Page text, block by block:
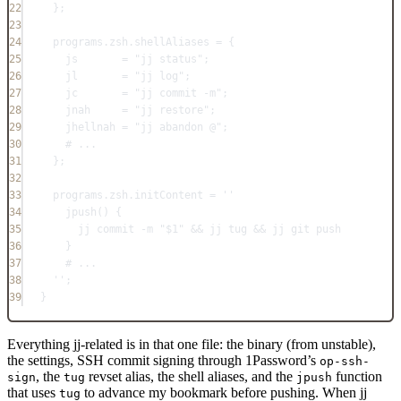
22
};
23
24
programs . zsh . shellAliases = {
25
js = "jj status" ;
26
jl = "jj log" ;
27
jc = "jj commit -m" ;
28
jnah = "jj restore" ;
29
jhellnah = "jj abandon @" ;
30
# ...
31
};
32
33
programs . zsh . initContent =
''
34
jpush() {
35
jj commit -m "$1" && jj tug && jj git push
36
}
37
# ...
38
'' ;
39
}
Everything jj-related is in that one file: the binary (from unstable),
the settings, SSH commit signing through 1Password’s op-ssh-
sign, the tug revset alias, the shell aliases, and the jpush function
that uses tug to advance my bookmark before pushing. When jj